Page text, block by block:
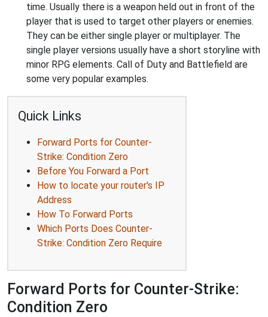
time. Usually there is a weapon held out in front of the
player that is used to target other players or enemies.
They can be either single player or multiplayer. The
single player versions usually have a short storyline with
minor RPG elements. Call of Duty and Battlefield are
some very popular examples.
Quick Links
Forward Ports for Counter-
Strike: Condition Zero
Before You Forward a Port
How to locate your router's IP
Address
How To Forward Ports
Which Ports Does Counter-
Strike: Condition Zero Require
Forward Ports for Counter-Strike:
Condition Zero